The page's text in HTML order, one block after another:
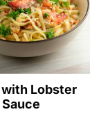
with Lobster
Sauce